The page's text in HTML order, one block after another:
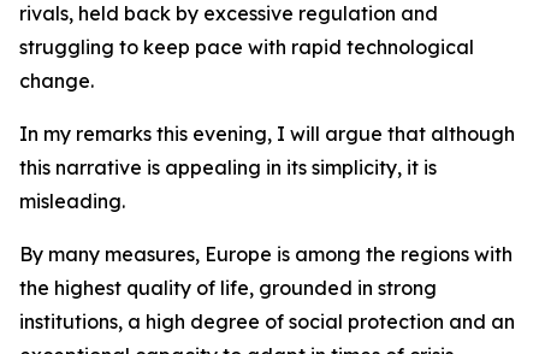
rivals, held back by excessive regulation and
struggling to keep pace with rapid technological
change.
In my remarks this evening, I will argue that although
this narrative is appealing in its simplicity, it is
misleading.
By many measures, Europe is among the regions with
the highest quality of life, grounded in strong
institutions, a high degree of social protection and an